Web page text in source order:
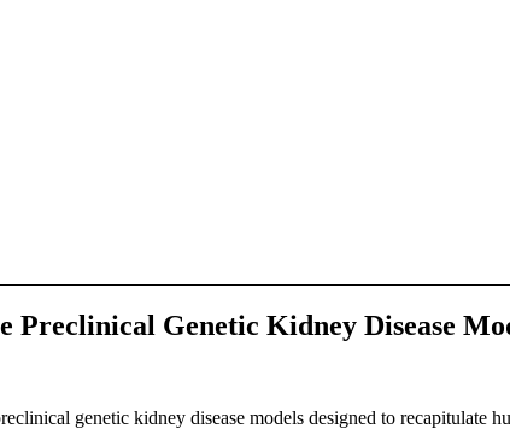
Preclinical Genetic Kidney Disease
genetic kidney disease models designed to recapitulate